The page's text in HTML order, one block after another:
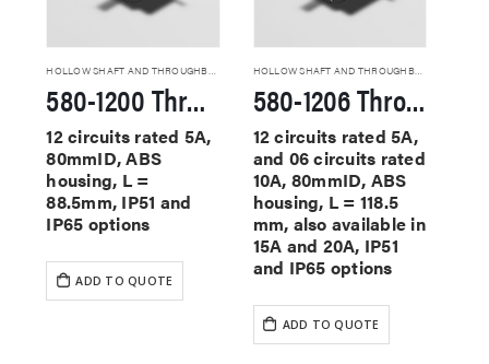
HOLLOW SHAFT AND THROUGHBORE SLIP RINGS
580-1200 Through Hole Slip Rings
12 circuits rated 5A,
80mmID, ABS
housing, L =
88.5mm, IP51 and
IP65 options
ADD TO QUOTE
HOLLOW SHAFT AND THROUGHBORE SLIP RINGS
580-1206 Through Hole Slip Rings
12 circuits rated 5A,
and 06 circuits rated
10A, 80mmID, ABS
housing, L = 118.5
mm, also available in
15A and 20A, IP51
and IP65 options
ADD TO QUOTE